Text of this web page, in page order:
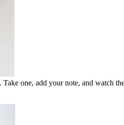
one, add your note, and watch